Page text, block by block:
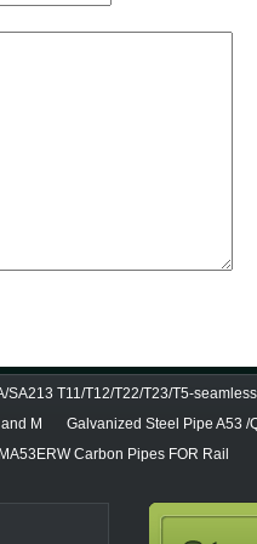
SA213 T11/T12/T22/T23/T5-seamless
M
Galvanized Steel Pipe A53 /
Carbon Pipes FOR Rail